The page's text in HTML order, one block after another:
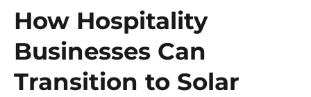
How Hospitality
Businesses Can
Transition to Solar